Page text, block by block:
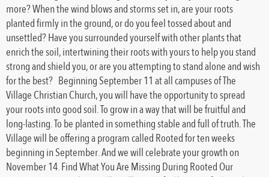
more? When the wind blows and storms set in, are your roots
planted firmly in the ground, or do you feel tossed about and
unsettled? Have you surrounded yourself with other plants that
enrich the soil, intertwining their roots with yours to help you stand
strong and shield you, or are you attempting to stand alone and wish
for the best? Beginning September 11 at all campuses of The
Village Christian Church, you will have the opportunity to spread
your roots into good soil. To grow in a way that will be fruitful and
long-lasting. To be planted in something stable and full of truth. The
Village will be offering a program called Rooted for ten weeks
beginning in September. And we will celebrate your growth on
November 14. Find What You Are Missing During Rooted Our